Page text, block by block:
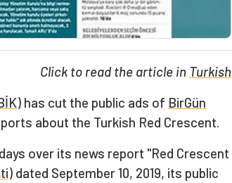
Click to read the article in Turkish
) has cut the public ads of BirGün
about the Turkish Red Crescent.
over its news report "Red Crescent
) dated September 10, 2019, its public